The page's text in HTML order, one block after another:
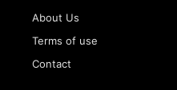
About Us
Terms of use
Contact